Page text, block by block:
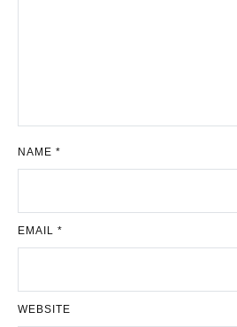
NAME *
EMAIL *
WEBSITE